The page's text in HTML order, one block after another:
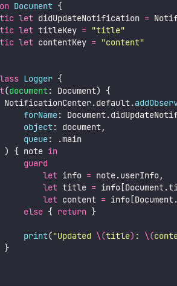
Document {
let didUpdateNotification =
let titleKey = "title"
let contentKey = "content"
Logger {
(document: Document) {
NotificationCenter.default.
forName:
object: document,
queue: .main
) { note
in
guard
let info = note.userInfo,
let title =
let content =
else { return }
print("Updated \(title) : \(
}